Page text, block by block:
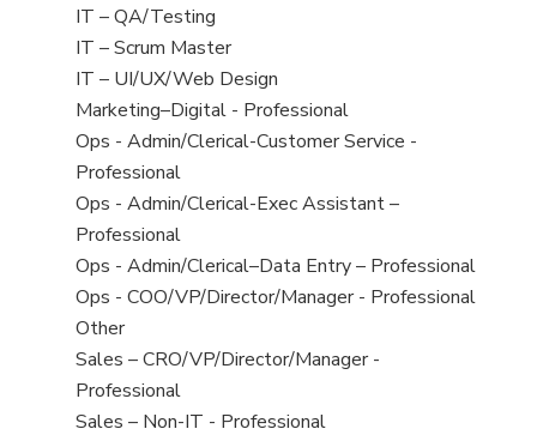
under
filed
under
jobs
filed
under
Show
jobs
filed
under
IT – QA/Testing
Show
jobs
filed
under
IT – Scrum Master
Show
jobs
filed
under
IT – UI/UX/Web Design
Show
jobs
filed
under
Marketing–Digital - Professional
Show
jobs
filed
under
Ops - Admin/Clerical-Customer Service -
Professional
Show
jobs
filed
under
Ops - Admin/Clerical-Exec Assistant –
Professional
Show
jobs
filed
under
Ops - Admin/Clerical–Data Entry – Professional
Show
jobs
filed
under
Ops - COO/VP/Director/Manager - Professional
Show
jobs
filed
under
Other
Show
jobs
filed
Sales – CRO/VP/Director/Manager -
Professional
Show
Sales – Non-IT - Professional